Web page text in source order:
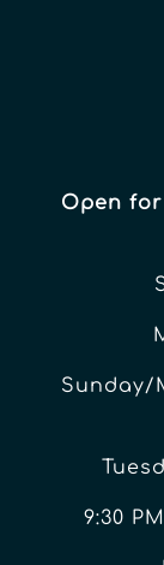
Open
Sunday/
9:30